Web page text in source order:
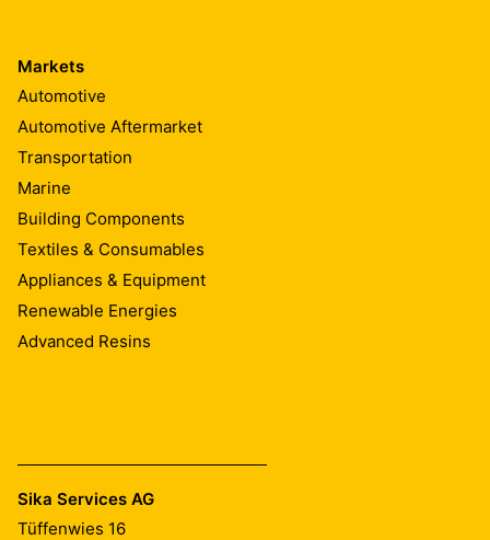
Markets
Automotive
Automotive Aftermarket
Transportation
Marine
Building Components
Textiles & Consumables
Appliances & Equipment
Renewable Energies
Advanced Resins
Sika Services AG
Tüffenwies 16